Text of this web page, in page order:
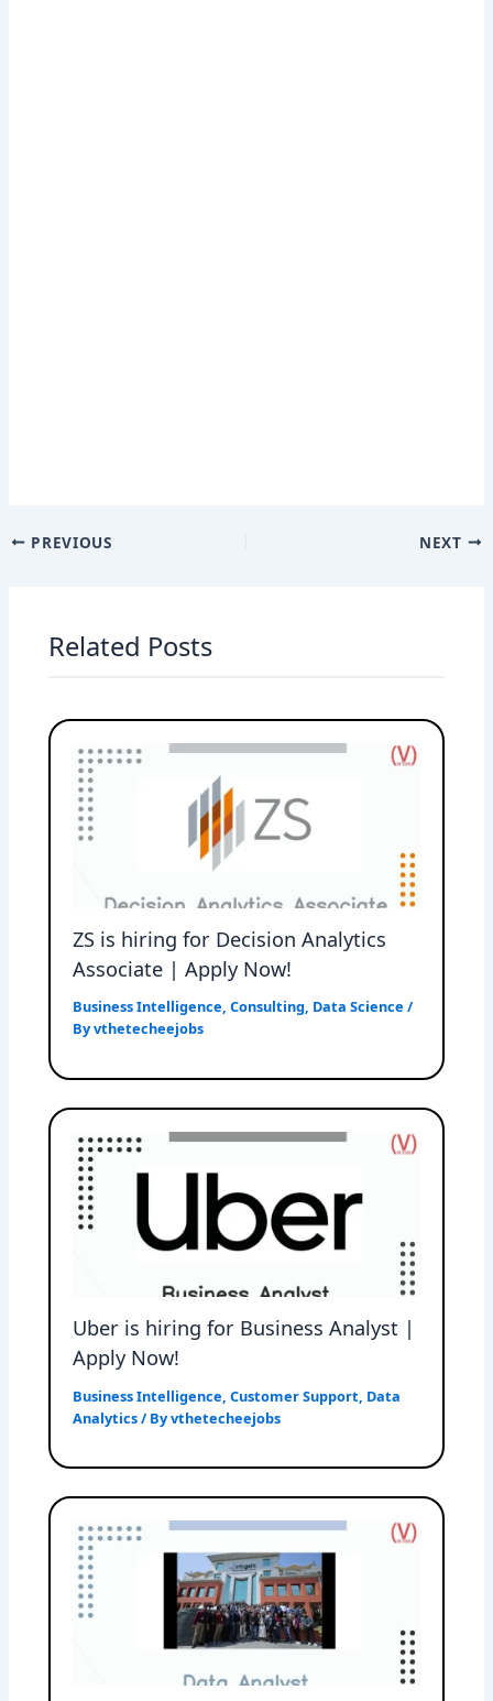
PREVIOUS NEXT
Related Posts
ZS is hiring for Decision Analytics
Associate | Apply Now!
Business Intelligence,Consulting, Data Science /
Byvthetecheejobs
Uber is hiring for Business Analyst |
Apply Now!
Business Intelligence ,Customer Support Data
Analytics/ Byvthetecheejobs